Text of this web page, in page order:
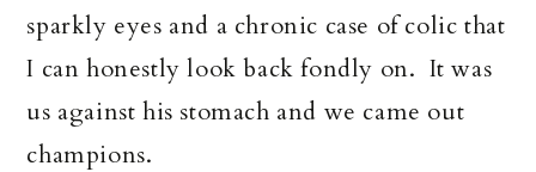
sparkly eyes and a chronic case of colic that
I can honestly look back fondly on. It was
us against his stomach and we came out
champions.